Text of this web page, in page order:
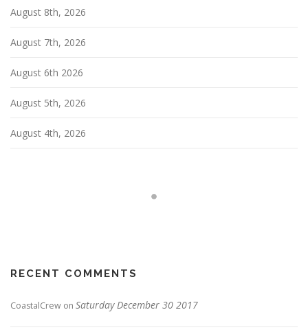
t
i
n
August 8th, 2026
August 7th, 2026
August 6th 2026
August 5th, 2026
August 4th, 2026
RECENT COMMENTS
CoastalCrew on Saturday December 30 2017